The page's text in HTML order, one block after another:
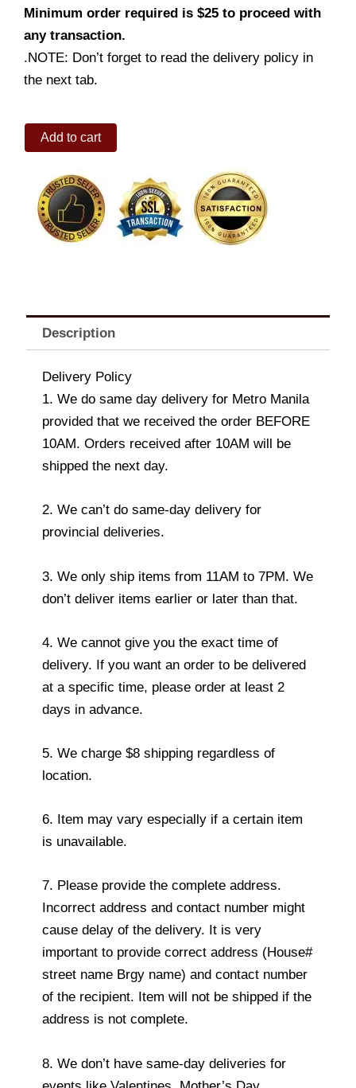
Minimum order required is $25 to proceed with
any transaction.
.NOTE: Don’t forget to read the delivery policy in
the next tab.
Double
Champ
Fries
Add to cart
Description
Delivery Policy
1. We do same day delivery for Metro Manila
provided that we received the order BEFORE
10AM. Orders received after 10AM will be
shipped the next day.
2. We can’t do same-day delivery for
provincial deliveries.
3. We only ship items from 11AM to 7PM. We
don’t deliver items earlier or later than that.
4. We cannot give you the exact time of
delivery. If you want an order to be delivered
at a specific time, please order at least 2
days in advance.
5. We charge $8 shipping regardless of
location.
6. Item may vary especially if a certain item
is unavailable.
7. Please provide the complete address.
Incorrect address and contact number might
cause delay of the delivery. It is very
important to provide correct address (House#
street name Brgy name) and contact number
of the recipient. Item will not be shipped if the
address is not complete.
8. We don’t have same-day deliveries for